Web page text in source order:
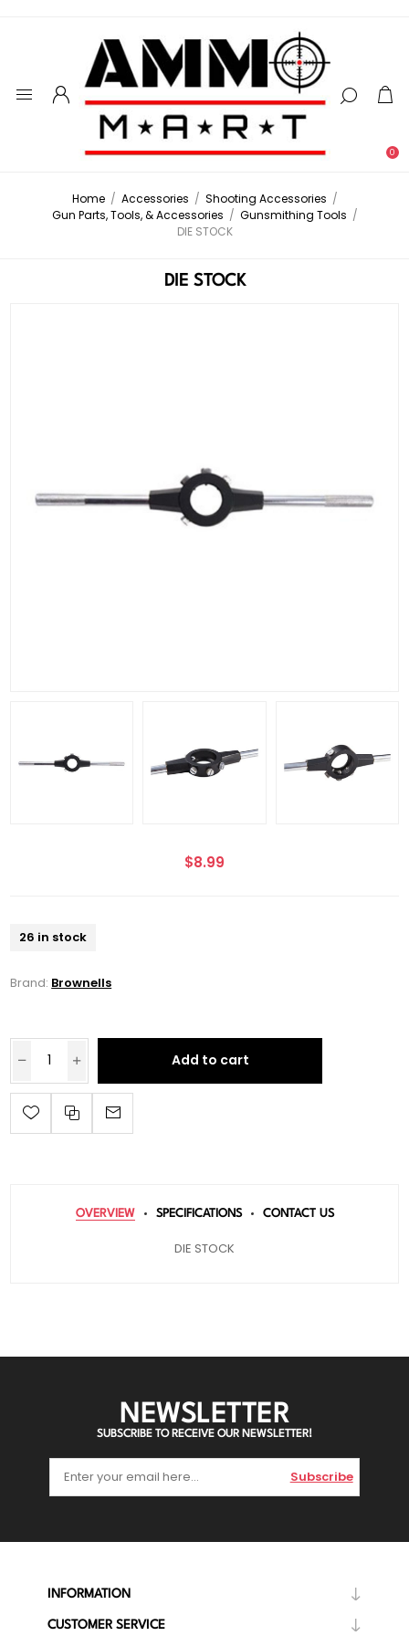
0
Home / Accessories / Shooting Accessories /
Gun Parts, Tools, & Accessories / Gunsmithing Tools /
DIE STOCK
DIE STOCK
$8.99
26 in stock
Brand: Brownells
Add to cart
OVERVIEW SPECIFICATIONS CONTACT US
DIE STOCK
NEWSLETTER
SUBSCRIBE TO RECEIVE OUR NEWSLETTER!
Subscribe
INFORMATION
CUSTOMER SERVICE